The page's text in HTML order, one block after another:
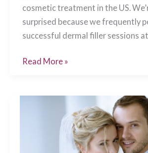
cosmetic treatment in the US.
surprised because we frequently
successful dermal filler sessions
Your
Read More »